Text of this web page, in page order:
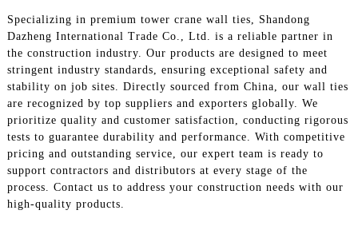
Specializing in premium tower crane wall ties, Shandong
Dazheng International Trade Co., Ltd. is a reliable partner in
the construction industry. Our products are designed to meet
stringent industry standards, ensuring exceptional safety and
stability on job sites. Directly sourced from China, our wall ties
are recognized by top suppliers and exporters globally. We
prioritize quality and customer satisfaction, conducting rigorous
tests to guarantee durability and performance. With competitive
pricing and outstanding service, our expert team is ready to
support contractors and distributors at every stage of the
process. Contact us to address your construction needs with our
high-quality products.